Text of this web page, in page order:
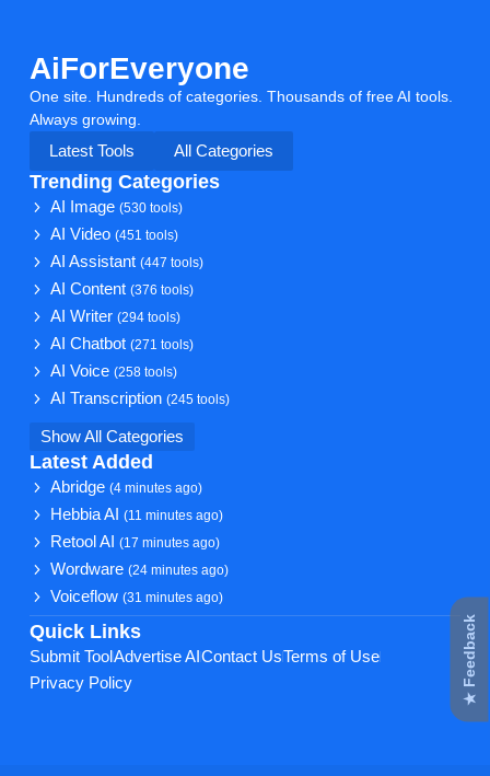
AiForEveryone
One site. Hundreds of categories. Thousands of free AI tools.
Always growing.
Latest Tools
All Categories
Trending Categories
AI Image(530 tools)
AI Video(451 tools)
AI Assistant(447 tools)
AI Content(376 tools)
AI Writer(294 tools)
AI Chatbot(271 tools)
AI Voice(258 tools)
AI Transcription(245 tools)
Show All Categories
Latest Added
Abridge(4 minutes ago)
Hebbia AI(11 minutes ago)
Retool AI(17 minutes ago)
Wordware(24 minutes ago)
Voiceflow(31 minutes ago)
Quick Links
Submit Tool Advertise AI Contact UsTerms of Use
Privacy Policy
★ Feedback